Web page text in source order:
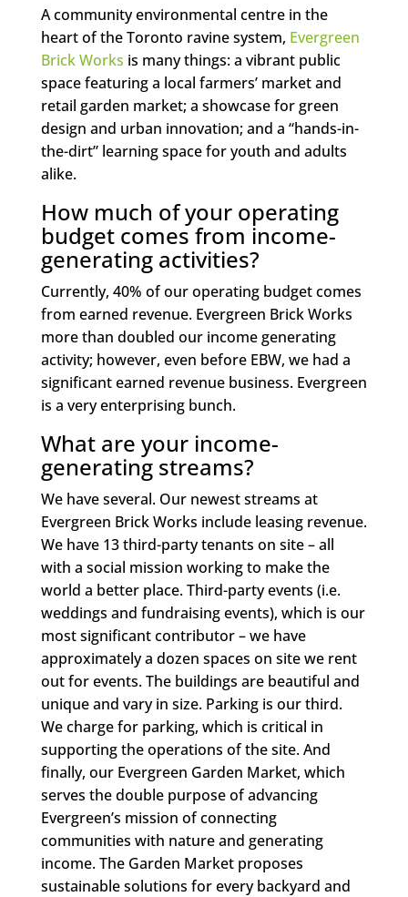
A community environmental centre in the
heart of the Toronto ravine system, Evergreen
Brick Works is many things: a vibrant public
space featuring a local farmers’ market and
retail garden market; a showcase for green
design and urban innovation; and a “hands-in-
the-dirt” learning space for youth and adults
alike.
How much of your operating
budget comes from income-
generating activities?
Currently, 40% of our operating budget comes
from earned revenue. Evergreen Brick Works
more than doubled our income generating
activity; however, even before EBW, we had a
significant earned revenue business. Evergreen
is a very enterprising bunch.
What are your income-
generating streams?
We have several. Our newest streams at
Evergreen Brick Works include leasing revenue.
We have 13 third-party tenants on site – all
with a social mission working to make the
world a better place. Third-party events (i.e.
weddings and fundraising events), which is our
most significant contributor – we have
approximately a dozen spaces on site we rent
out for events. The buildings are beautiful and
unique and vary in size. Parking is our third.
We charge for parking, which is critical in
supporting the operations of the site. And
finally, our Evergreen Garden Market, which
serves the double purpose of advancing
Evergreen’s mission of connecting
communities with nature and generating
income. The Garden Market proposes
sustainable solutions for every backyard and